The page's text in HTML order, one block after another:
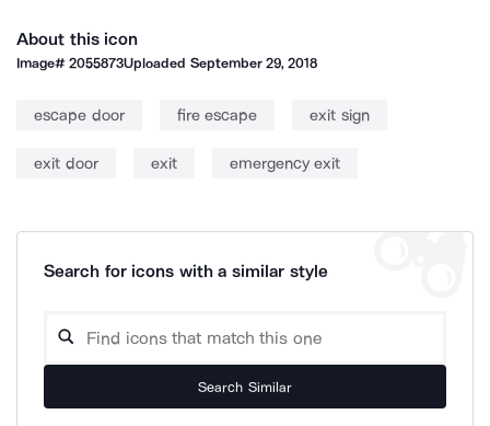
About this icon
Image#2055873Uploaded September 29, 2018
escape door fire escape exit sign
exit door exit emergency exit
Search for icons with a similar style
Search Similar